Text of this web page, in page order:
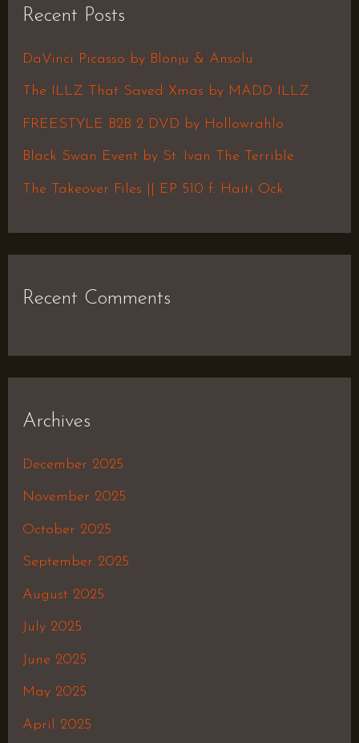
c
h
f
Recent Posts
DaVinci Picasso by Blonju & Ansolu
The ILLZ That Saved Xmas by MADD ILLZ
FREESTYLE B2B 2 DVD by Hollowrahlo
Black Swan Event by St. Ivan The Terrible
The Takeover Files || EP 510 f. Haiti Ock
Recent Comments
Archives
December 2025
November 2025
October 2025
September 2025
August 2025
July 2025
June 2025
May 2025
April 2025